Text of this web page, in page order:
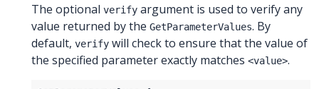
The optional verify argument is used to verify any
value returned by the GetParameterValues. By
default, verify will check to ensure that the value of
the specified parameter exactly matches <value>.